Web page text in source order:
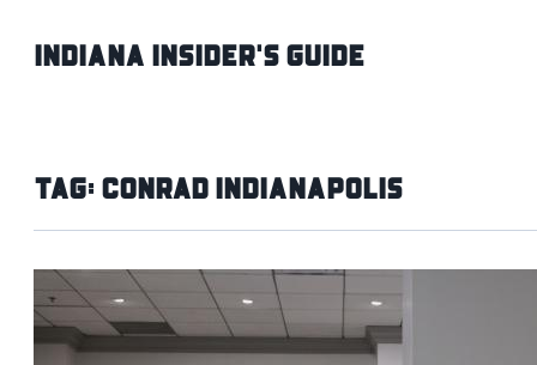
Indiana INsider's Guide
Tag:Conrad Indianapolis